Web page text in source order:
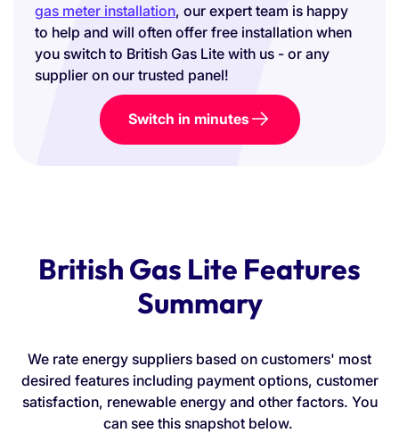
gas meter installation, our expert team is happy
to help and will often offer free installation when
you switch to British Gas Lite with us - or any
supplier on our trusted panel!
Switch in minutes
British Gas Lite Features
Summary
We rate energy suppliers based on customers' most
desired features including payment options, customer
satisfaction, renewable energy and other factors. You
can see this snapshot below.